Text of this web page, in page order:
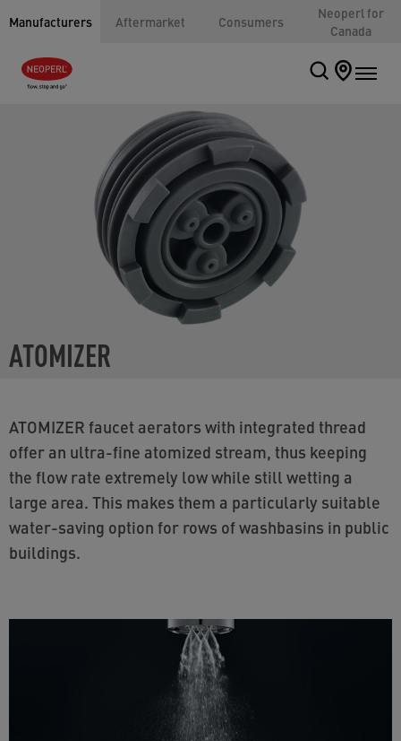
Manufacturers Aftermarket Consumers
Neoperl for
Canada
ATOMIZER
ATOMIZER faucet aerators with integrated thread
offer an ultra-fine atomized stream, thus keeping
the flow rate extremely low while still wetting a
large area. This makes them a particularly suitable
water-saving option for rows of washbasins in public
buildings.